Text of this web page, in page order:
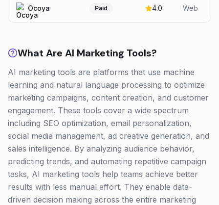
Ocoya Paid 4.0 Web
What Are AI Marketing Tools?
AI marketing tools are platforms that use machine
learning and natural language processing to optimize
marketing campaigns, content creation, and customer
engagement. These tools cover a wide spectrum
including SEO optimization, email personalization,
social media management, ad creative generation, and
sales intelligence. By analyzing audience behavior,
predicting trends, and automating repetitive campaign
tasks, AI marketing tools help teams achieve better
results with less manual effort. They enable data-
driven decision making across the entire marketing